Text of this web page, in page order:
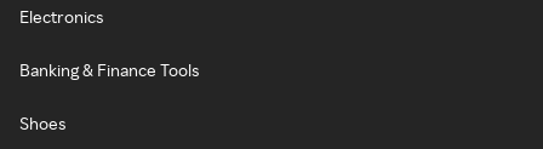
Electronics
Banking & Finance Tools
Shoes